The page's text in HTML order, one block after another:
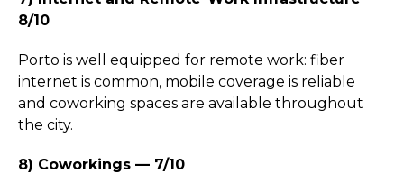
8/10
Porto is well equipped for remote work: fiber
internet is common, mobile coverage is reliable
and coworking spaces are available throughout
the city.
8) Coworkings — 7/10